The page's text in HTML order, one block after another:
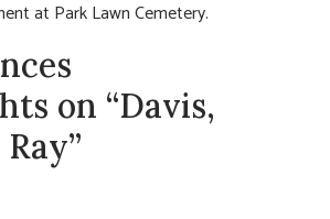
at Park Lawn Cemetery.
on “Davis,